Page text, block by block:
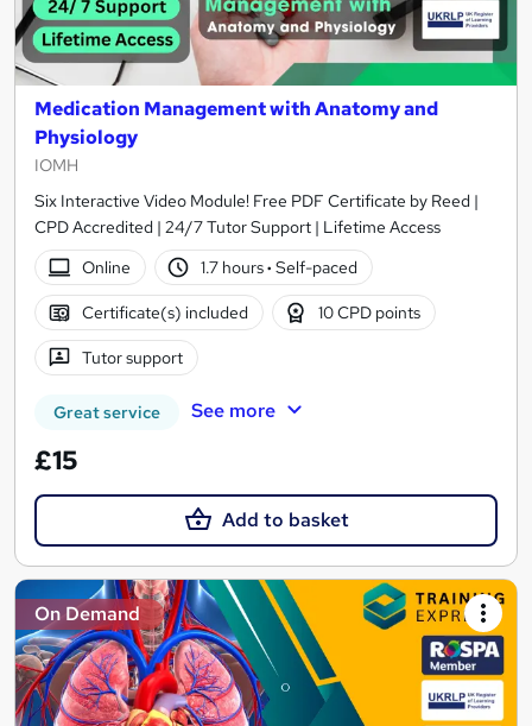
Medication Management with Anatomy and
Physiology
IOMH
Six Interactive Video Module! Free PDF Certificate by Reed |
CPD Accredited | 24/7 Tutor Support | Lifetime Access
Online
1.7 hours· Self-paced
Certificate(s) included 10 CPD points
Tutor support
Great service See more
£15
Add to basket
On Demand